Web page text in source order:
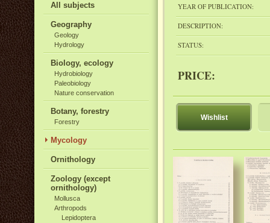
All subjects
Geography
Geology
Hydrology
Biology, ecology
Hydrobiology
Paleobiology
Nature conservation
Botany, forestry
Forestry
Mycology
Ornithology
Zoology (except
ornithology)
Mollusca
Arthropods
Lepidoptera
YEAR OF PUBLICATION:
DESCRIPTION:
STATUS:
PRICE:
Wishlist